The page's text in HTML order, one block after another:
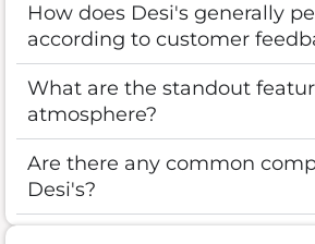
How does Desi's generally
according to customer
What are the standout
atmosphere?
Are there any common
Desi's?